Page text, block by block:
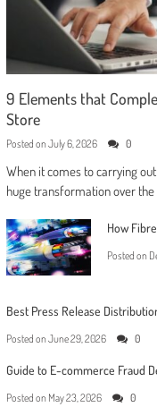
9 Elements that
Store
Posted on July 6, 2026 0
When it comes to carrying
huge transformation over
How
Posted on
Best Press Release
Posted on June 29, 2026 0
Guide to E-commerce Fraud
Posted on May 23, 2026 0